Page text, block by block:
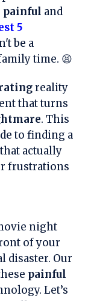
painful and
5
be a
time. 😫
reality
that turns
. This
to finding a
that actually
frustrations
night
of your
disaster. Our
painful
Let’s